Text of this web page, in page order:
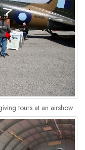
tours at an airshow.